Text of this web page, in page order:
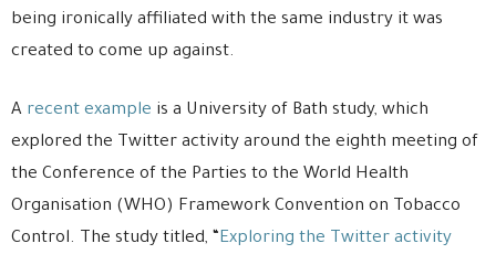
being ironically affiliated with the same industry it was
created to come up against.
A recent example is a University of Bath study, which
explored the Twitter activity around the eighth meeting of
the Conference of the Parties to the World Health
Organisation (WHO) Framework Convention on Tobacco
Control. The study titled, “Exploring the Twitter activity